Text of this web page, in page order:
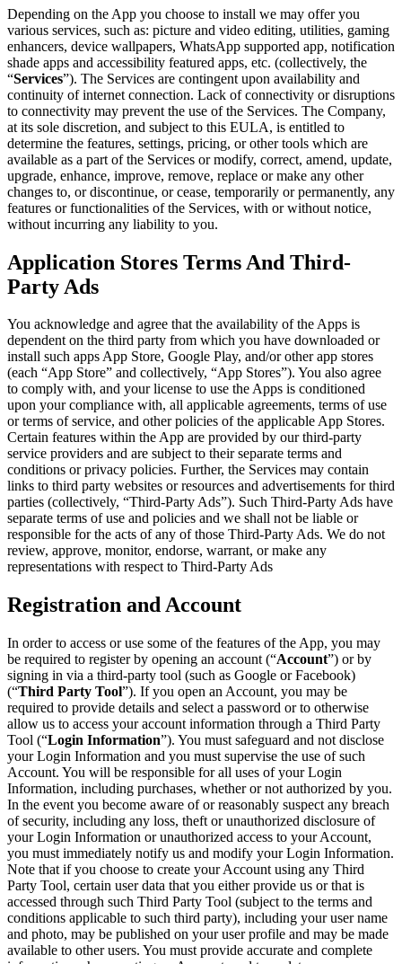
Depending on the App you choose to install we may offer you
various services, such as: picture and video editing, utilities, gaming
enhancers, device wallpapers, WhatsApp supported app, notification
shade apps and accessibility featured apps, etc. (collectively, the
“Services”). The Services are contingent upon availability and
continuity of internet connection. Lack of connectivity or disruptions
to connectivity may prevent the use of the Services. The Company,
at its sole discretion, and subject to this EULA, is entitled to
determine the features, settings, pricing, or other tools which are
available as a part of the Services or modify, correct, amend, update,
upgrade, enhance, improve, remove, replace or make any other
changes to, or discontinue, or cease, temporarily or permanently, any
features or functionalities of the Services, with or without notice,
without incurring any liability to you.
Application Stores Terms And Third-
Party Ads
You acknowledge and agree that the availability of the Apps is
dependent on the third party from which you have downloaded or
install such apps App Store, Google Play, and/or other app stores
(each “App Store” and collectively, “App Stores”). You also agree
to comply with, and your license to use the Apps is conditioned
upon your compliance with, all applicable agreements, terms of use
or terms of service, and other policies of the applicable App Stores.
Certain features within the App are provided by our third-party
service providers and are subject to their separate terms and
conditions or privacy policies. Further, the Services may contain
links to third party websites or resources and advertisements for third
parties (collectively, “Third-Party Ads”). Such Third-Party Ads have
separate terms of use and policies and we shall not be liable or
responsible for the acts of any of those Third-Party Ads. We do not
review, approve, monitor, endorse, warrant, or make any
representations with respect to Third-Party Ads
Registration and Account
In order to access or use some of the features of the App, you may
be required to register by opening an account (“Account”) or by
signing in via a third-party tool (such as Google or Facebook)
(“Third Party Tool”). If you open an Account, you may be
required to provide details and select a password or to otherwise
allow us to access your account information through a Third Party
Tool (“Login Information”). You must safeguard and not disclose
your Login Information and you must supervise the use of such
Account. You will be responsible for all uses of your Login
Information, including purchases, whether or not authorized by you.
In the event you become aware of or reasonably suspect any breach
of security, including any loss, theft or unauthorized disclosure of
your Login Information or unauthorized access to your Account,
you must immediately notify us and modify your Login Information.
Note that if you choose to create your Account using any Third
Party Tool, certain user data that you either provide us or that is
accessed through such Third Party Tool (subject to the terms and
conditions applicable to such third party), including your user name
and photo, may be published on your user profile and may be made
available to other users. You must provide accurate and complete